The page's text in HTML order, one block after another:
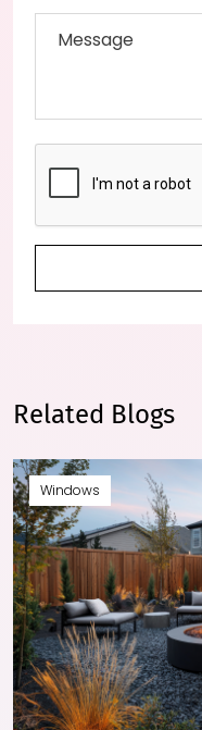
Related Blogs
Windows